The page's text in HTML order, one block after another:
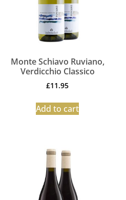
Monte Schiavo Ruviano,
Verdicchio Classico
£11.95
Add to cart